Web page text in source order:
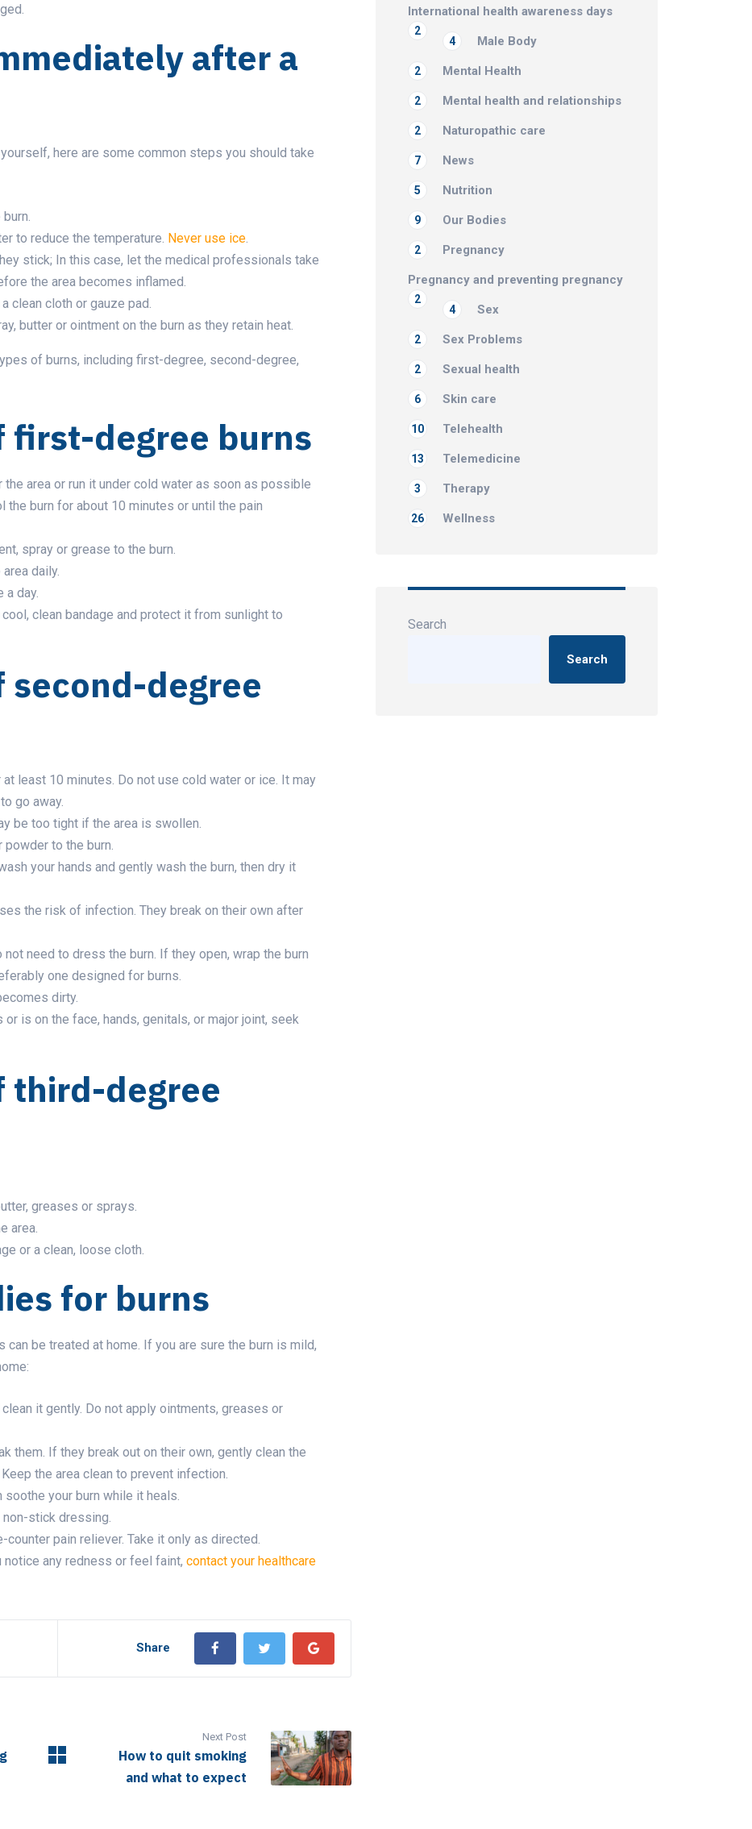
after a
here are some common steps you should take
to reduce the temperature. Never use ice
stick; In this case, let the medical professionals take
the area becomes inflamed.
clean cloth or gauze pad.
butter or ointment on the burn as they retain heat.
of burns, including first-degree, second-degree,
first-degree burns
area or run it under cold water as soon as possible
the burn for about 10 minutes or until the pain
spray or grease to the burn.
daily.
a day.
clean bandage and protect it from sunlight to
second-degree
least 10 minutes. Do not use cold water or ice. It may
go away.
be too tight if the area is swollen.
to the burn.
your hands and gently wash the burn, then dry it
the risk of infection. They break on their own after
need to dress the burn. If they open, wrap the burn
one designed for burns.
dirty.
is on the face, hands, genitals, or major joint, seek
third-degree
greases or sprays.
area.
or a clean, loose cloth.
for burns
be treated at home. If you are sure the burn is mild,
it gently. Do not apply ointments, greases or
them. If they break out on their own, gently clean the
the area clean to prevent infection.
your burn while it heals.
stick dressing.
pain reliever. Take it only as directed.
any redness or feel faint, contact your healthcare
Share
Next Post
How to quit smoking
and what to expect
International health awareness days
2
Male Body
4
Mental Health
2
Mental health and relationships
2
Naturopathic care
2
News
7
Nutrition
5
Our Bodies
9
Pregnancy
2
Pregnancy and preventing pregnancy
2
Sex
4
Sex Problems
2
Sexual health
2
Skin care
6
Telehealth
10
Telemedicine
13
Therapy
3
Wellness
26
Search
Search